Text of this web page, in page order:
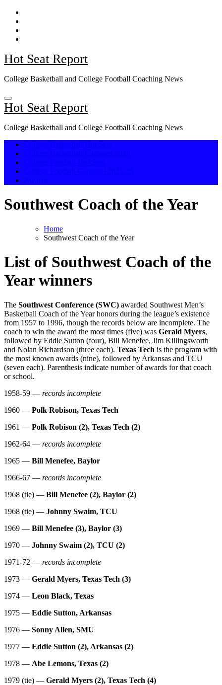
Skip
content
Hot Seat Report
College Basketball and College Football Coaching News
Hot Seat Report
College Basketball and College Football Coaching News
Southwest Coach of the Year
Home
Southwest Coach of the Year
List of Southwest Coach of the
Year winners
The Southwest Conference (SWC) awarded Southwest Men’s
Basketball Coach of the Year honors during the league’s existence
from 1957 to 1996, though the records below are incomplete. The
coach to win the award the most times (five) was Gerald Myers,
followed by Eddie Sutton (four), Bill Menefee, Jim Killingsworth
and Nolan Richardson (three each). Texas Tech is the program with
the most known awards (nine), followed by Arkansas and TCU
(seven each). Parenthesis indicate number of awards for that coach
or school.
1958-59 — records incomplete
1960 — Polk Robison, Texas Tech
1961 — Polk Robison (2), Texas Tech (2)
1962-64 — records incomplete
1965 — Bill Menefee, Baylor
1966-67 — records incomplete
1968 (tie) — Bill Menefee (2), Baylor (2)
1968 (tie) — Johnny Swaim, TCU
1969 — Bill Menefee (3), Baylor (3)
1970 — Johnny Swaim (2), TCU (2)
1971-72 — records incomplete
1973 — Gerald Myers, Texas Tech (3)
1974 — Leon Black, Texas
1975 — Eddie Sutton, Arkansas
1976 — Sonny Allen, SMU
1977 — Eddie Sutton (2), Arkansas (2)
1978 — Abe Lemons, Texas (2)
1979 (tie) — Gerald Myers (2), Texas Tech (4)